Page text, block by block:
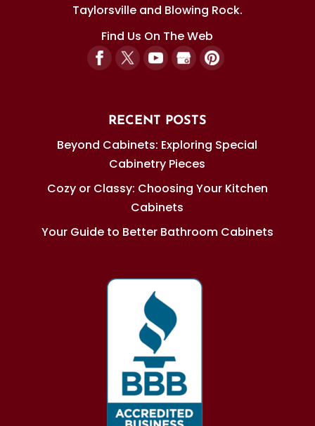
Taylorsville and Blowing Rock.
Find Us On The Web
RECENT POSTS
Beyond Cabinets: Exploring Special
Cabinetry Pieces
Cozy or Classy: Choosing Your Kitchen
Cabinets
Your Guide to Better Bathroom Cabinets